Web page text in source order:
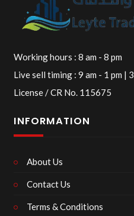
Working hours : 8 am - 8 pm
Live sell timing : 9 am - 1 pm |
License / CR No. 115675
INFORMATION
About Us
Contact Us
Terms & Conditions